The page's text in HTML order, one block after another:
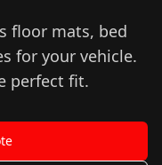
floor mats, bed
for your vehicle.
perfect fit.